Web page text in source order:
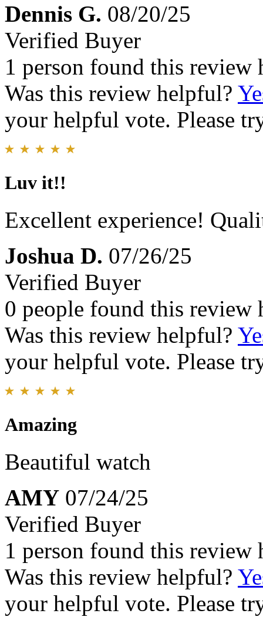
Dennis G. 08/20/25
Verified Buyer
1 person found this review
Was this review helpful?
your helpful vote. Please
Luv it!!
Excellent experience!
Joshua D. 07/26/25
Verified Buyer
0 people found this review
Was this review helpful?
your helpful vote. Please
Amazing
Beautiful watch
AMY 07/24/25
Verified Buyer
1 person found this review
Was this review helpful?
your helpful vote. Please